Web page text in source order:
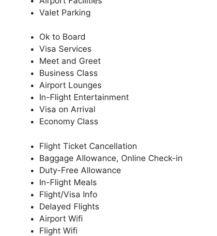
Valet Parking
Ok to Board
Visa Services
Meet and Greet
Business Class
Airport Lounges
In-Flight Entertainment
Visa on Arrival
Economy Class
Flight Ticket Cancellation
Baggage Allowance, Online Check-in
Duty-Free Allowance
In-Flight Meals
Flight/Visa Info
Delayed Flights
Airport Wifi
Flight Wifi